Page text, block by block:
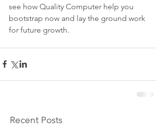
see how Quality Computer help you
bootstrap now and lay the ground work
for future growth.
Recent Posts